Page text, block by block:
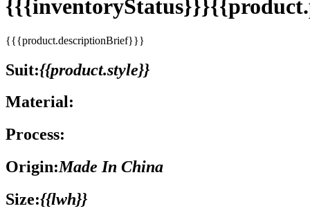
{{{product.descriptionBrief}}}
Suit:{{product.style}}
Material:
Process:
Origin:Made In China
Size:{{lwh}}